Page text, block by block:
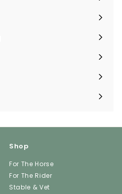
Shop
For The Horse
For The Rider
Stable & Vet